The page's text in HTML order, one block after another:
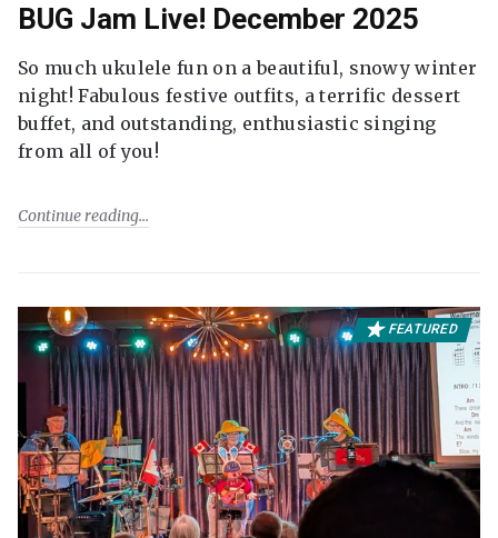
BUG Jam Live! December 2025
So much ukulele fun on a beautiful, snowy winter
night! Fabulous festive outfits, a terrific dessert
buffet, and outstanding, enthusiastic singing
from all of you!
Continue reading
FEATURED